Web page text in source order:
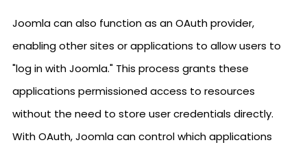
Joomla can also function as an OAuth provider,
enabling other sites or applications to allow users to
"log in with Joomla." This process grants these
applications permissioned access to resources
without the need to store user credentials directly.
With OAuth, Joomla can control which applications